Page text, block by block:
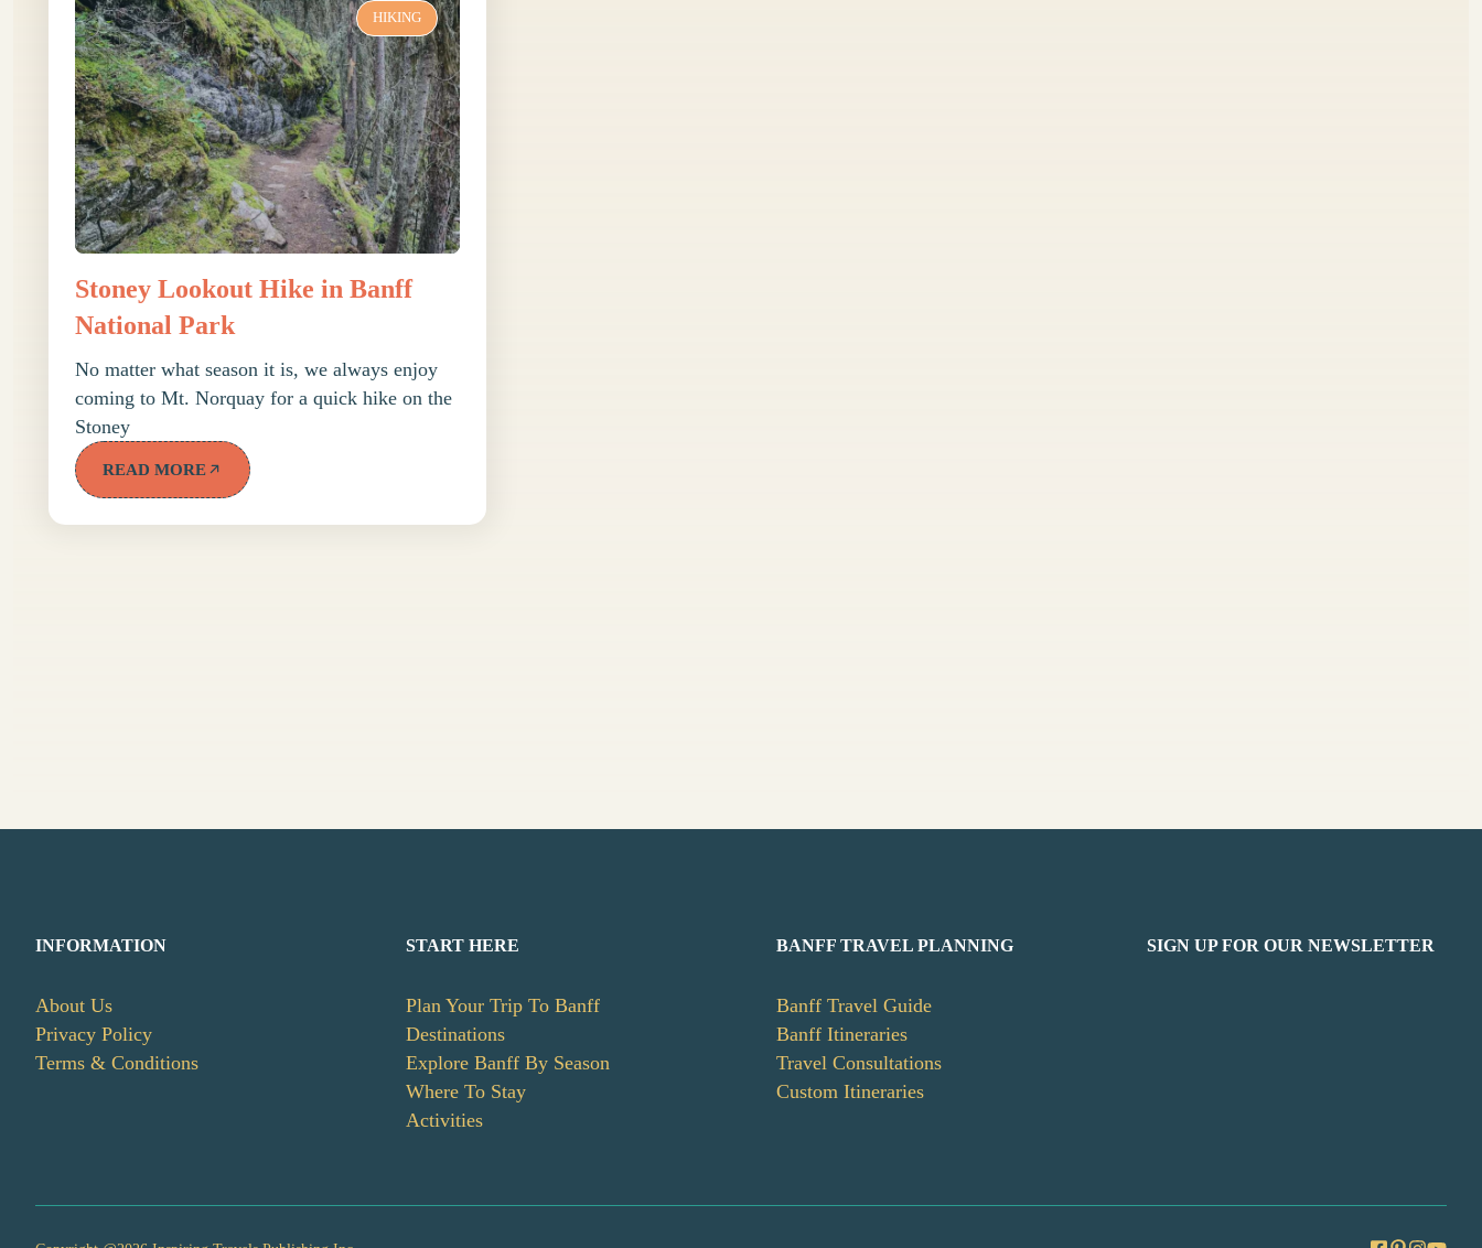
HIKING
Stoney Lookout Hike in Banff
National Park
No matter what season it is, we always enjoy
coming to Mt. Norquay for a quick hike on the
Stoney
READ MORE
INFORMATION
About Us
Privacy Policy
Terms & Conditions
START HERE
Plan Your Trip To Banff
Destinations
Explore Banff By Season
Where To Stay
Activities
BANFF TRAVEL PLANNING
Banff Travel Guide
Banff Itineraries
Travel Consultations
Custom Itineraries
SIGN UP FOR OUR NEWSLETTER